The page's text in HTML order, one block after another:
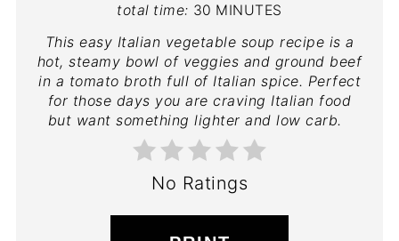
total time: 30 MINUTES
This easy Italian vegetable soup recipe is a
hot, steamy bowl of veggies and ground beef
in a tomato broth full of Italian spice. Perfect
for those days you are craving Italian food
but want something lighter and low carb.
No Ratings